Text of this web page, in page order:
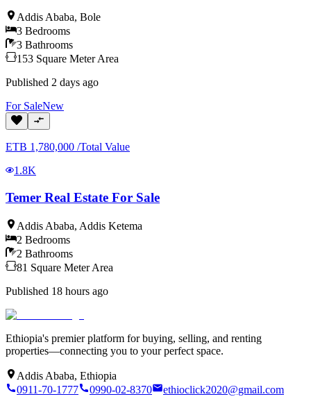
Addis Ababa, Bole
3 Bedrooms
3 Bathrooms
153 Square Meter Area
Published 2 days ago
For SaleNew
ETB 1,780,000 /Total Value
1.8K
Temer Real Estate For Sale
Addis Ababa, Addis Ketema
2 Bedrooms
2 Bathrooms
81 Square Meter Area
Published 18 hours ago
Ethiopia's premier platform for buying, selling, and renting
properties—connecting you to your perfect space.
Addis Ababa, Ethiopia
0911-70-1777
0990-02-8370 ethioclick2020@gmail.com